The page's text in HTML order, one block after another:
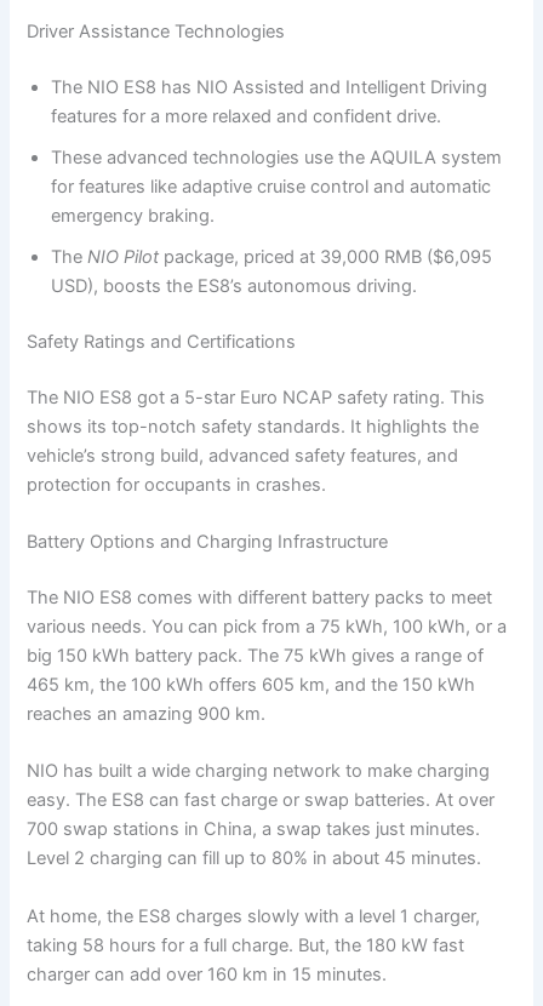
Driver Assistance Technologies
The NIO ES8 has NIO Assisted and Intelligent Driving
features for a more relaxed and confident drive.
These advanced technologies use the AQUILA system
for features like adaptive cruise control and automatic
emergency braking.
TheNIO Pilot package, priced at 39,000 RMB ($6,095
USD), boosts the ES8’s autonomous driving.
Safety Ratings and Certifications
The NIO ES8 got a 5-star Euro NCAP safety rating. This
shows its top-notch safety standards. It highlights the
vehicle’s strong build, advanced safety features, and
protection for occupants in crashes.
Battery Options and Charging Infrastructure
The NIO ES8 comes with different battery packs to meet
various needs. You can pick from a 75 kWh, 100 kWh, or a
big 150 kWh battery pack. The 75 kWh gives a range of
465 km, the 100 kWh offers 605 km, and the 150 kWh
reaches an amazing 900 km.
NIO has built a wide charging network to make charging
easy. The ES8 can fast charge or swap batteries. At over
700 swap stations in China, a swap takes just minutes.
Level 2 charging can fill up to 80% in about 45 minutes.
At home, the ES8 charges slowly with a level 1 charger,
taking 58 hours for a full charge. But, the 180 kW fast
charger can add over 160 km in 15 minutes.